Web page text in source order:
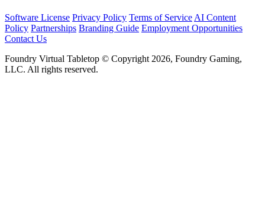
Software License Privacy Policy Terms of Service AI Content
Policy Partnerships Branding Guide Employment Opportunities
Contact Us
Foundry Virtual Tabletop © Copyright 2026, Foundry Gaming,
LLC. All rights reserved.